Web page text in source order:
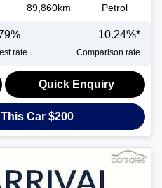
89,860km Petrol
%
rate
10.24%*
Comparison rate
Quick Enquiry
Car $200